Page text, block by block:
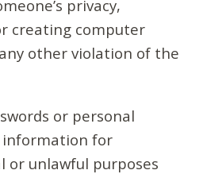
privacy,
creating computer
other violation of the
or personal
for
or unlawful purposes